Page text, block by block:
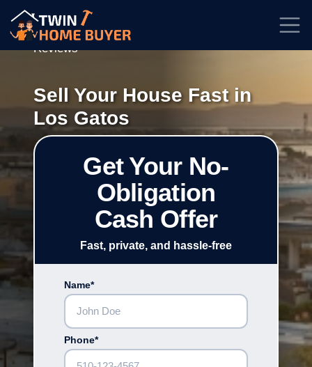
★★★★★ Rated4.7/5
Reviews
Sell Your House Fast in
Los Gatos
Get Your No-
Obligation
Cash Offer
Fast, private, and hassle-free
Name*
Phone*